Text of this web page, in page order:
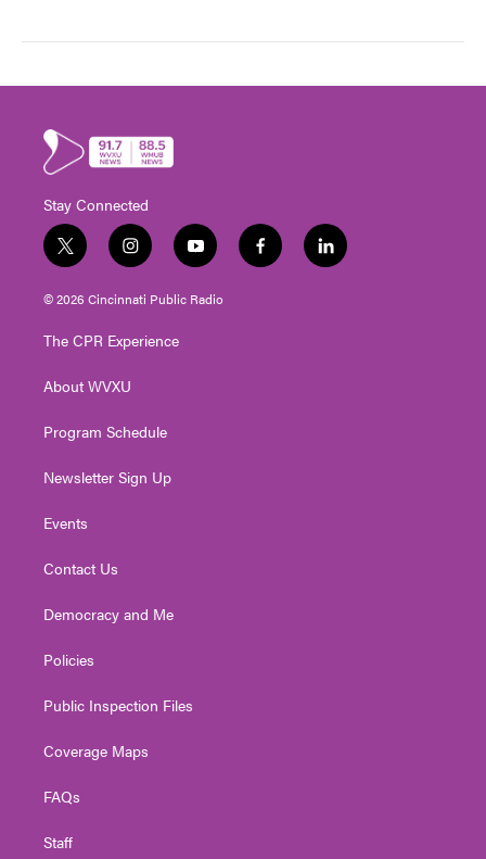
Stay Connected
t
w
i
t
e
i
n
s
t
g
a
y
o
u
t
f
a
l
i
© 2026 Cincinnati Public Radio
The CPR Experience
About WVXU
Program Schedule
Newsletter Sign Up
Events
Contact Us
Democracy and Me
Policies
Public Inspection Files
Coverage Maps
FAQs
Staff